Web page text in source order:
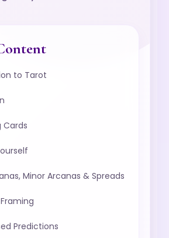
to Tarot
Cards
Minor Arcanas & Spreads
Predictions